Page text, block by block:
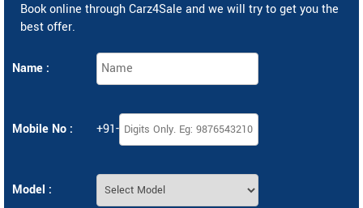
Book online through Carz4Sale and we will try to get you the
best offer.
Name :
Mobile No : +91-
Model :